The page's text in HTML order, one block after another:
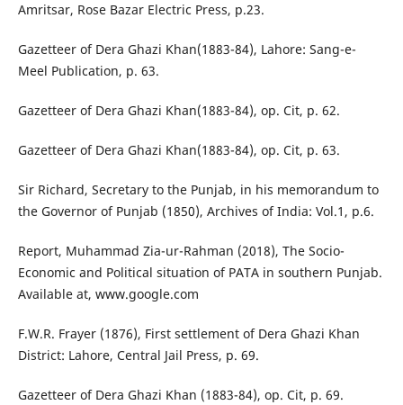
Amritsar, Rose Bazar Electric Press, p.23.
Gazetteer of Dera Ghazi Khan(1883-84), Lahore: Sang-e-
Meel Publication, p. 63.
Gazetteer of Dera Ghazi Khan(1883-84), op. Cit, p. 62.
Gazetteer of Dera Ghazi Khan(1883-84), op. Cit, p. 63.
Sir Richard, Secretary to the Punjab, in his memorandum to
the Governor of Punjab (1850), Archives of India: Vol.1, p.6.
Report, Muhammad Zia-ur-Rahman (2018), The Socio-
Economic and Political situation of PATA in southern Punjab.
Available at, www.google.com
F.W.R. Frayer (1876), First settlement of Dera Ghazi Khan
District: Lahore, Central Jail Press, p. 69.
Gazetteer of Dera Ghazi Khan (1883-84), op. Cit, p. 69.